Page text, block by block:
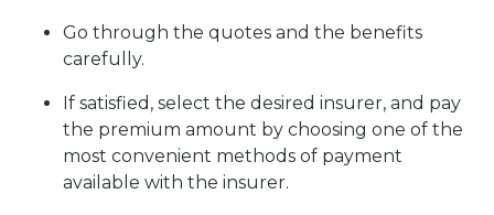
Go through the quotes and the benefits
carefully.
If satisfied, select the desired insurer, and pay
the premium amount by choosing one of the
most convenient methods of payment
available with the insurer.